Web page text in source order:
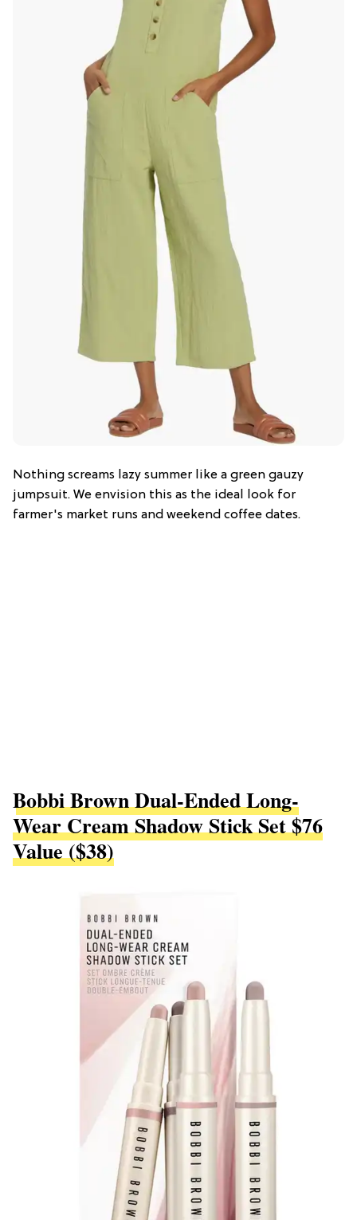
Nothing screams lazy summer like a green gauzy
jumpsuit. We envision this as the ideal look for
farmer's market runs and weekend coffee dates.
Bobbi Brown Dual-Ended Long-
Wear Cream Shadow Stick Set $76
Value ($38)